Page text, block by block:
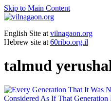
Skip to Main Content
English Site at vilnagaon.org
Hebrew site at 60ribo.org.il
talmud